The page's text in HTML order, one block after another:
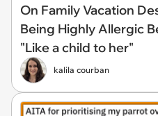
On Family Vacation
Being Highly Allergic
"Like a child to her"
kalila courban